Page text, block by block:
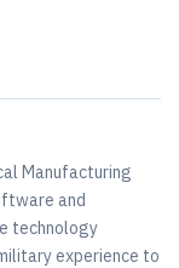
Manufacturing
and
technology
experience to